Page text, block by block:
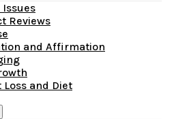
Reviews
and Affirmation
Loss and Diet